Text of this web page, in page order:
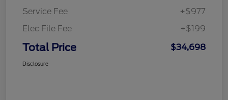
Service Fee
+$977
Elec File Fee
+$199
Total Price $34,698
Disclosure